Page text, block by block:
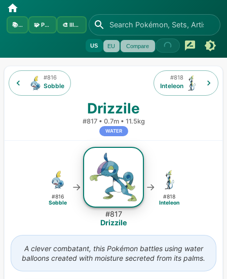
📚Sets 🧩 Pokémon 🎨 Illustrators
US EU Compare
#816
Sobble
Drizzile
#817• 0.7m• 11.5kg
WATER
#818
Inteleon
#816
Sobble
→
#817
Drizzile
→
#818
Inteleon
A clever combatant, this Pokémon battles using water
balloons created with moisture secreted from its palms.